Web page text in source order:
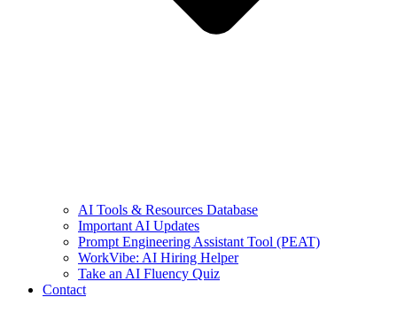
AI Tools & Resources Database
Important AI Updates
Prompt Engineering Assistant Tool (PEAT)
WorkVibe: AI Hiring Helper
Take an AI Fluency Quiz
Contact